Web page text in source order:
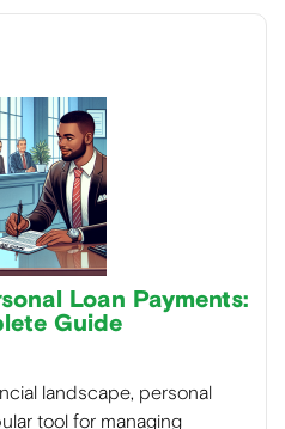
Loan Payments:
Guide
landscape, personal
tool for managing